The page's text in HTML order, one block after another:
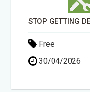
Free
15/05/2026